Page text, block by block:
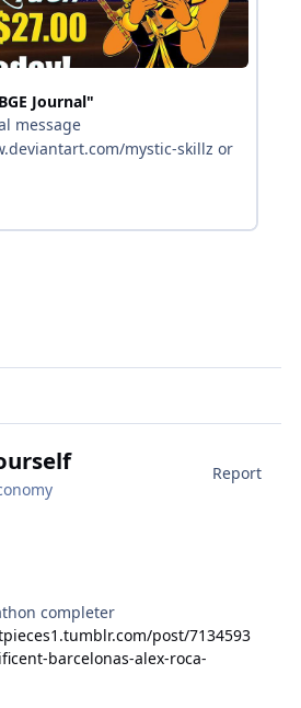
Report
completer
post/7134593
barcelonas-alex-roca-